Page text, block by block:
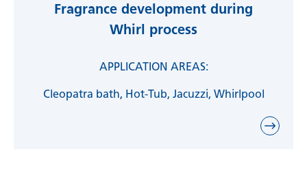
Fragrance development during
Whirl process
APPLICATION AREAS:
Cleopatra bath, Hot-Tub, Jacuzzi, Whirlpool